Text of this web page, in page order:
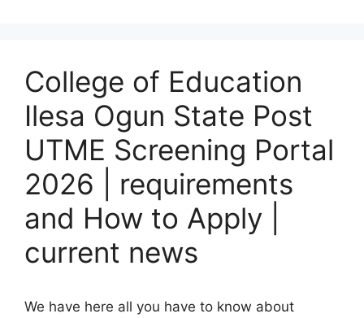
College of Education
Ilesa Ogun State Post
UTME Screening Portal
2026 | requirements
and How to Apply |
current news
We have here all you have to know about